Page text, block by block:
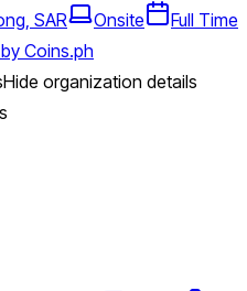
SAR Onsite
Full Time
Coins.ph
Hide organization details